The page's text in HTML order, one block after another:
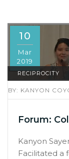
10
Mar
2019
RECIPROCITY
BY: KANYON
Forum:
Kanyon
Facilitated a